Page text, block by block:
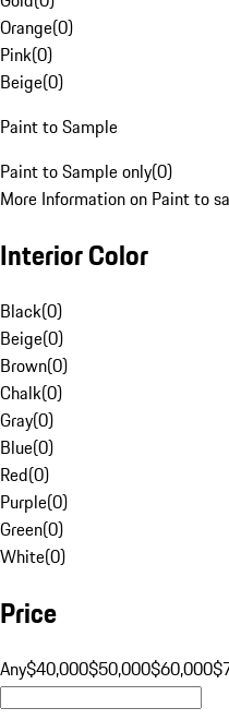
Orange(0)
Pink(0)
Beige(0)
Paint to Sample
Paint to Sample only(0)
More Information on Paint to
Interior Color
Black(0)
Beige(0)
Brown(0)
Chalk(0)
Gray(0)
Blue(0)
Red(0)
Purple(0)
Green(0)
White(0)
Price
Any$40,000$50,000$60,000